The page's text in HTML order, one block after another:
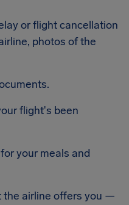
or flight cancellation
photos of the
flight's been
your meals and
the airline offers you —